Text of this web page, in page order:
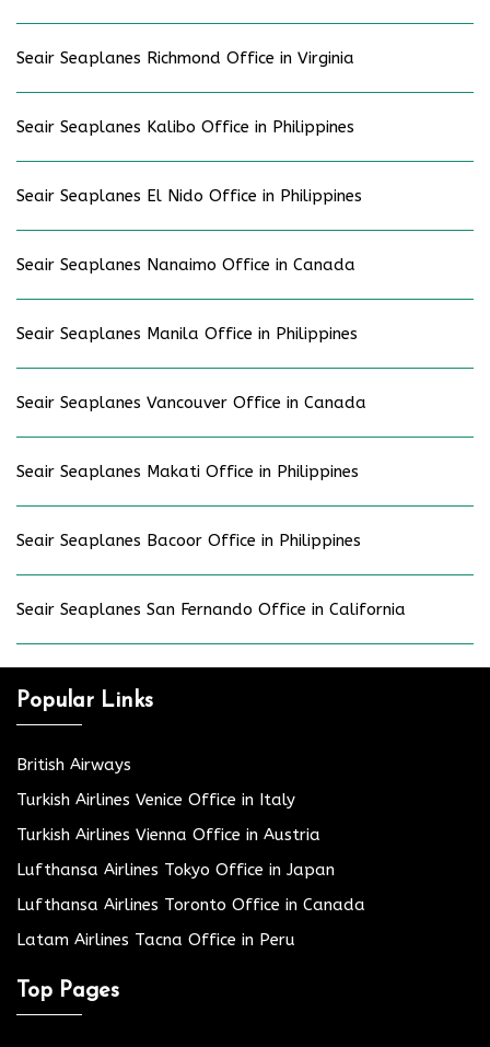
Seair Seaplanes Richmond Office in Virginia
Seair Seaplanes Kalibo Office in Philippines
Seair Seaplanes El Nido Office in Philippines
Seair Seaplanes Nanaimo Office in Canada
Seair Seaplanes Manila Office in Philippines
Seair Seaplanes Vancouver Office in Canada
Seair Seaplanes Makati Office in Philippines
Seair Seaplanes Bacoor Office in Philippines
Seair Seaplanes San Fernando Office in California
Popular Links
British Airways
Turkish Airlines Venice Office in Italy
Turkish Airlines Vienna Office in Austria
Lufthansa Airlines Tokyo Office in Japan
Lufthansa Airlines Toronto Office in Canada
Latam Airlines Tacna Office in Peru
Top Pages